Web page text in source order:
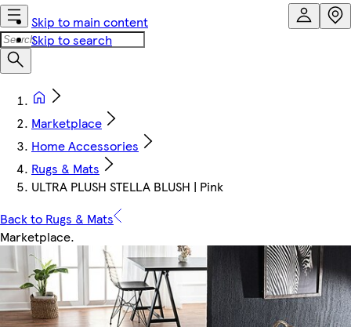
Skip to main content
Skip to search
Marketplace
Home Accessories
Rugs & Mats
ULTRA PLUSH STELLA BLUSH | Pink
Back to Rugs & Mats
Marketplace.